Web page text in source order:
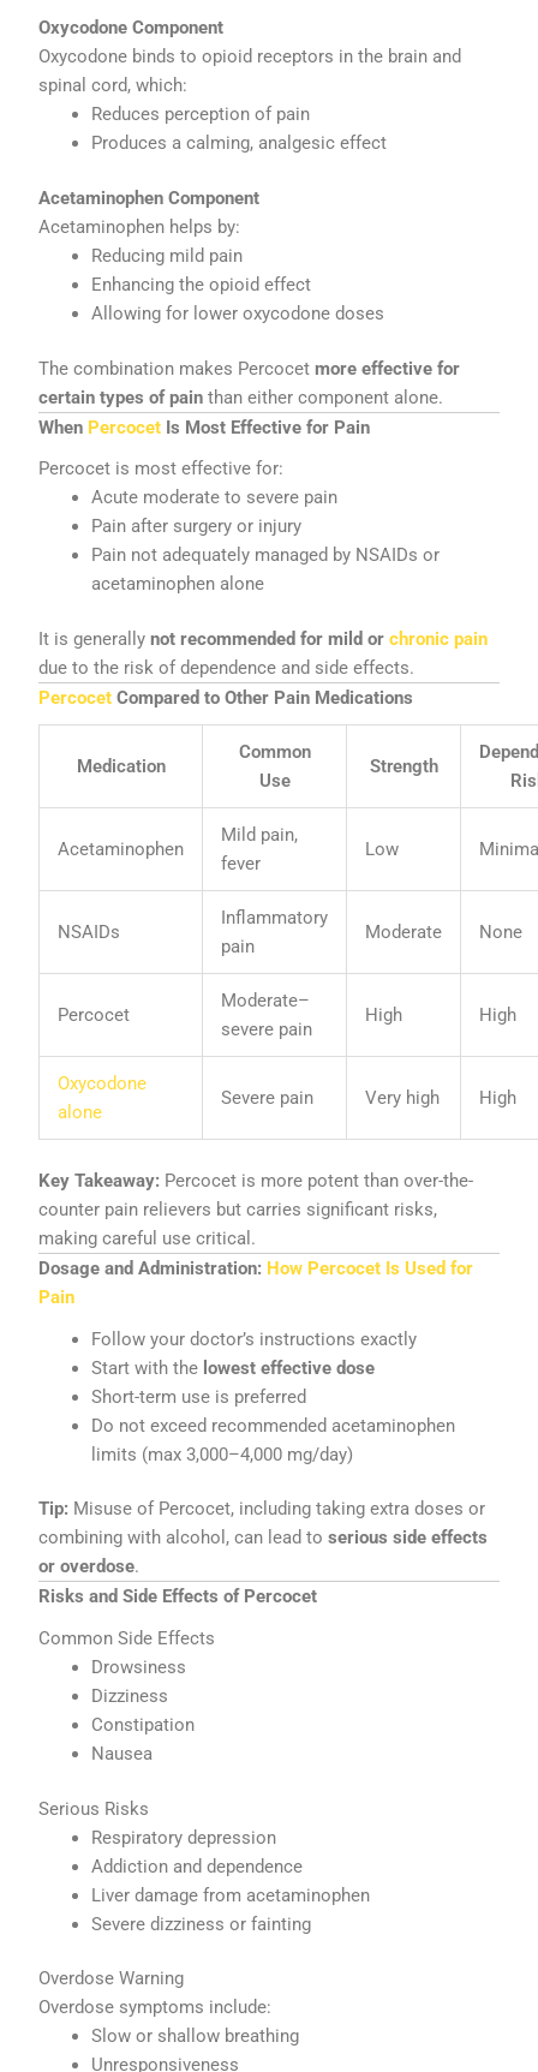
Oxycodone Component
Oxycodone binds to opioid receptors in the brain and
spinal cord, which:
Reduces perception of pain
Produces a calming, analgesic effect
Acetaminophen Component
Acetaminophen helps by:
Reducing mild pain
Enhancing the opioid effect
Allowing for lower oxycodone doses
The combination makes Percocetmore effective for
certain types of pain than either component alone.
When Percocet Is Most Effective for Pain
Percocet is most effective for:
Acute moderate to severe pain
Pain after surgery or injury
Pain not adequately managed by NSAIDs or
acetaminophen alone
It is generallynot recommended for mild orchronic pain
due to the risk of dependence and side effects.
Percocet Compared to Other Pain Medications
Medication
Common
Use
Strength
Acetaminophen
Mild pain,
fever
Low
NSAIDs
Inflammatory
pain
Moderate None
Percocet
Moderate–
severe pain
High High
Oxycodone
alone
Severe pain Very high High
Key Takeaway: Percocet is more potent than over-the-
counter pain relievers but carries significant risks,
making careful use critical.
Dosage and Administration: How Percocet Is Used for
Pain
Follow your doctor’s instructions exactly
Start with the lowest effective dose
Short-term use is preferred
Do not exceed recommended acetaminophen
limits (max 3,000–4,000 mg/day)
Tip: Misuse of Percocet, including taking extra doses or
combining with alcohol, can lead toserious side effects
or overdose.
Risks and Side Effects of Percocet
Common Side Effects
Drowsiness
Dizziness
Constipation
Nausea
Serious Risks
Respiratory depression
Addiction and dependence
Liver damage from acetaminophen
Severe dizziness or fainting
Overdose Warning
Overdose symptoms include:
Slow or shallow breathing
Unresponsiveness